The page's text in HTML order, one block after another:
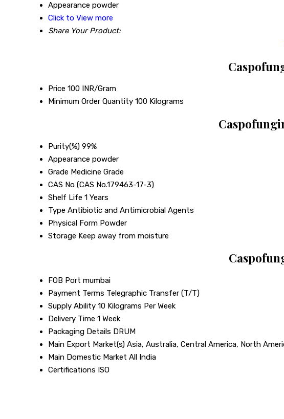
Appearance powder
Click to View more
Share Your Product:
Price 100 INR/Gram
Minimum Order Quantity 100 Kilograms
Purity(%) 99%
Appearance powder
Grade Medicine Grade
CAS No (CAS No.179463-17-3)
Shelf Life 1 Years
Type Antibiotic and Antimicrobial Agents
Physical Form Powder
Storage Keep away from moisture
FOB Port mumbai
Payment Terms Telegraphic Transfer (T/T)
Supply Ability 10 Kilograms Per Week
Delivery Time 1 Week
Packaging Details DRUM
Main Export Market(s) Asia, Australia, Central America, North
Main Domestic Market All India
Certifications ISO